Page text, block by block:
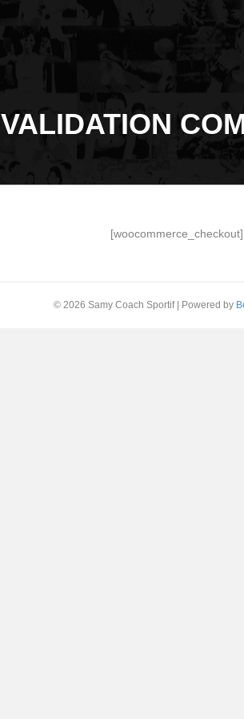
VALIDATION
[woocommerce_checkout]
© 2026 Samy Coach Sportif Powered by